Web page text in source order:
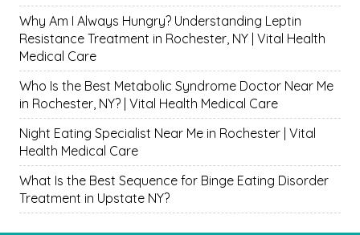
Why Am I Always Hungry? Understanding Leptin
Resistance Treatment in Rochester, NY | Vital Health
Medical Care
Who Is the Best Metabolic Syndrome Doctor Near Me
in Rochester, NY? | Vital Health Medical Care
Night Eating Specialist Near Me in Rochester | Vital
Health Medical Care
What Is the Best Sequence for Binge Eating Disorder
Treatment in Upstate NY?